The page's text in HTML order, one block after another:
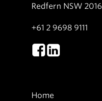
Redfern NSW 2016
+61 2 9698 9111
Home